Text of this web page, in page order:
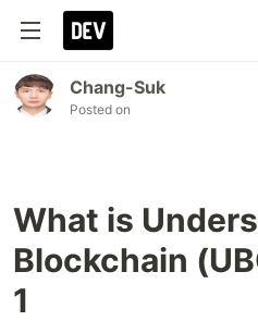
Chang-Suk
Posted on
What is
Blockchain
1